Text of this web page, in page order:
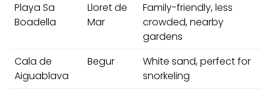
Playa Sa
Boadella
Lloret de
Mar
Family-friendly, less
crowded, nearby
gardens
Cala de
Aiguablava
Begur
White sand, perfect for
snorkeling